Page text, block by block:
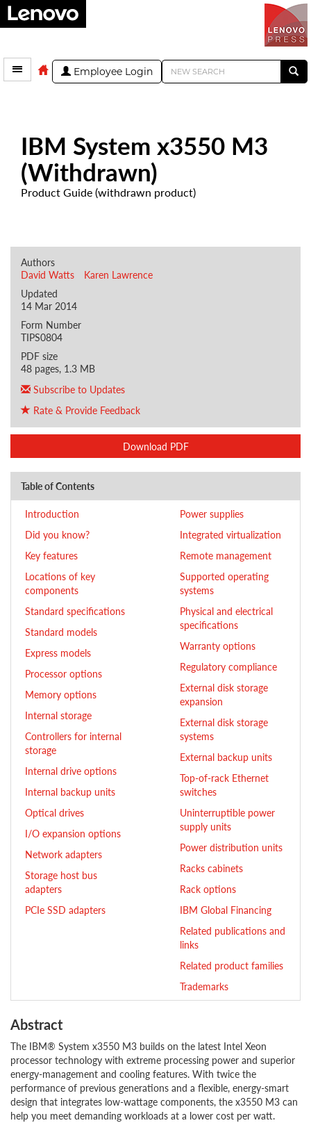
Employee Login
IBM System x3550 M3
(Withdrawn)
Product Guide (withdrawn product)
Authors
David Watts
Karen Lawrence
Updated
14 Mar 2014
Form Number
TIPS0804
PDF size
48 pages, 1.3 MB
Subscribe to Updates
Rate & Provide Feedback
Download PDF
Table of Contents
Introduction
Did you know?
Key features
Locations of key
components
Standard specifications
Standard models
Express models
Processor options
Memory options
Internal storage
Controllers for internal
storage
Internal drive options
Internal backup units
Optical drives
I/O expansion options
Network adapters
Storage host bus
adapters
PCIe SSD adapters
Power supplies
Integrated virtualization
Remote management
Supported operating
systems
Physical and electrical
specifications
Warranty options
Regulatory compliance
External disk storage
expansion
External disk storage
systems
External backup units
Top-of-rack Ethernet
switches
Uninterruptible power
supply units
Power distribution units
Racks cabinets
Rack options
IBM Global Financing
Related publications and
links
Related product families
Trademarks
Abstract
The IBM® System x3550 M3 builds on the latest Intel Xeon
processor technology with extreme processing power and superior
energy-management and cooling features. With twice the
performance of previous generations and a flexible, energy-smart
design that integrates low-wattage components, the x3550 M3 can
help you meet demanding workloads at a lower cost per watt.